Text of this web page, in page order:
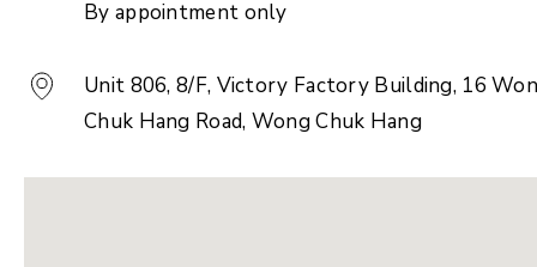
By appointment only
Unit 806, 8/F, Victory Factory Building, 16
Chuk Hang Road, Wong Chuk Hang